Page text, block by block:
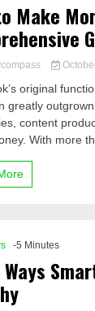
Make
original
greatly
content
With more
-5 Minutes
Ways